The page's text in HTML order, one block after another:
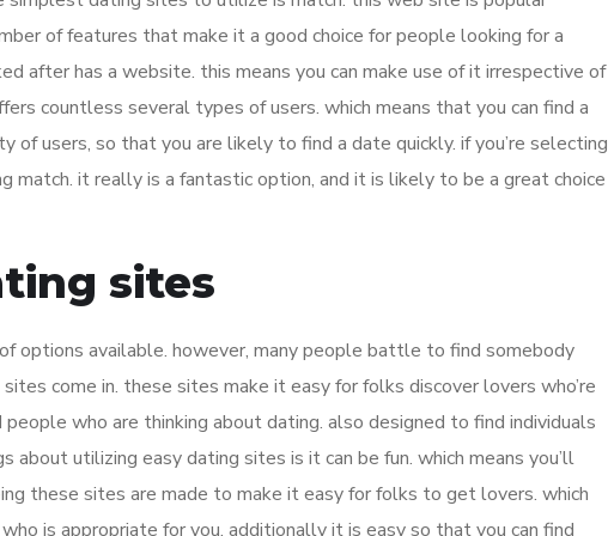
of features that make it a good choice for people looking for a
after has a website. this means you can make use of it irrespective of
countless several types of users. which means that you can find a
of users, so that you are likely to find a date quickly. if you’re selecting
match. it really is a fantastic option, and it is likely to be a great choice
sites
options available. however, many people battle to find somebody
come in. these sites make it easy for folks discover lovers who’re
who are thinking about dating. also designed to find individuals
utilizing easy dating sites is it can be fun. which means you’ll
these sites are made to make it easy for folks to get lovers. which
is appropriate for you. additionally it is easy so that you can find